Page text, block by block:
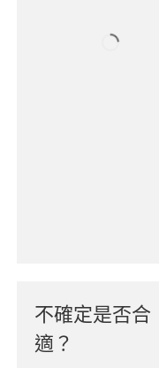
不確定是否合
適？